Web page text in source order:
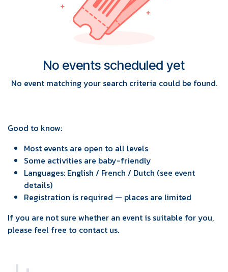
No events scheduled yet
No event matching your search criteria could be found.
Good to know:
Most events are open to all levels
Some activities are baby-friendly
Languages: English / French / Dutch (see event
details)
Registration is required — places are limited
If you are not sure whether an event is suitable for you,
please feel free to contact us.